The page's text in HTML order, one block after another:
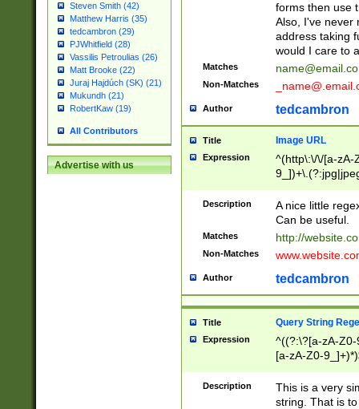
Steven Smith (42)
Matthew Harris (35)
tedcambron (29)
PJWhitfield (28)
Vassilis Petroulias (26)
Matt Brooke (22)
Juraj Hajdúch (SK) (21)
Mukundh (21)
RobertKaw (19)
All Contributors
Advertise with us
forms then use
Also, I've never
address taking
would I care to
Matches
Non-Matches
Author tedcambron
Title Image URL
Expression
^(http\:\/\/[a-zA-
Description
A nice little
Can be useful.
Matches http://
Non-Matches
Author tedcambron
Title Query String
Expression
^((?:\?[a-zA-
[a-zA-Z0-
Description
This is a very
string. That is